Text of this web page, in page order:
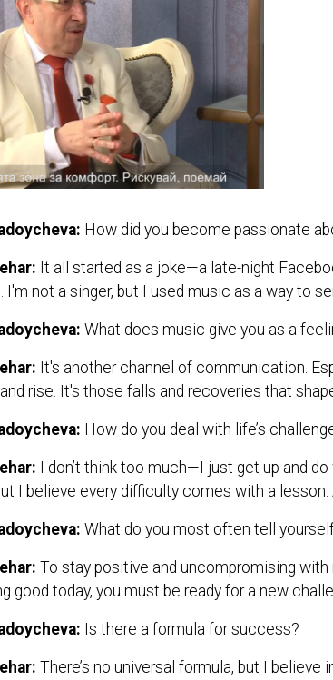
How did you become passionate
It all started as a joke—a late-night
I'm not a singer, but I used music as a way to
What does music give you as a
It's another channel of communication.
rise. It's those falls and recoveries that
How do you deal with life’s
I don’t think too much—I just get up and
I believe every difficulty comes with a lesson.
What do you most often tell
To stay positive and uncompromising
good today, you must be ready for a new
Is there a formula for success?
There’s no universal formula, but I